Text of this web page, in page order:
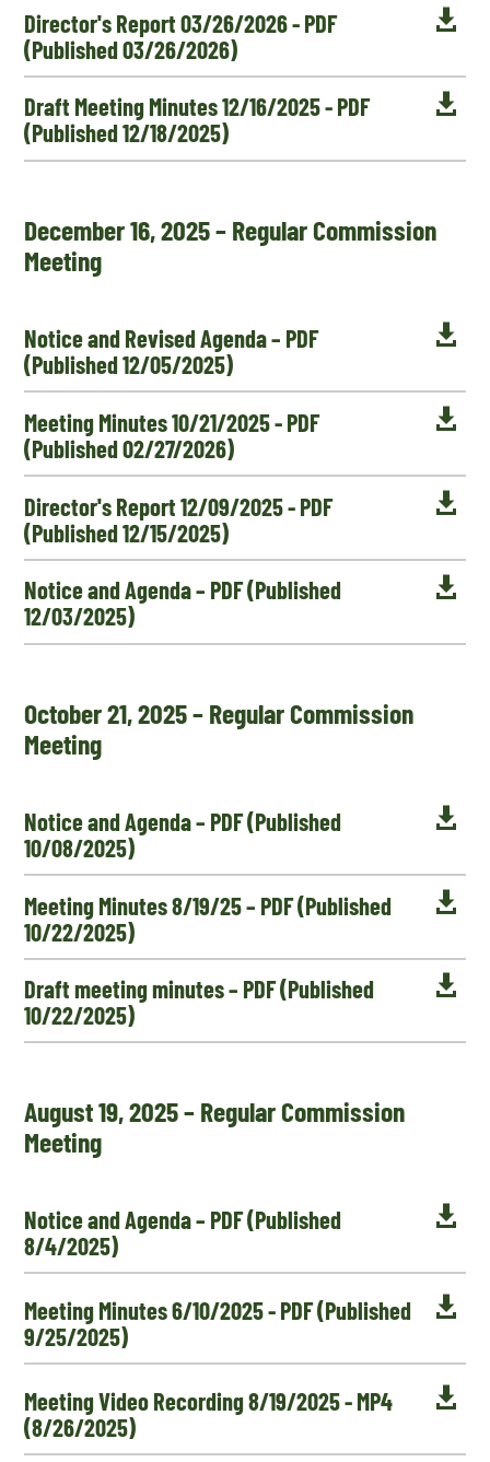

Director's Report 03/26/2026 - PDF
(Published 03/26/2026)

Draft Meeting Minutes 12/16/2025 - PDF
(Published 12/18/2025)
December 16, 2025 – Regular Commission
Meeting

Notice and Revised Agenda – PDF
(Published 12/05/2025)

Meeting Minutes 10/21/2025 - PDF
(Published 02/27/2026)

Director's Report 12/09/2025 - PDF
(Published 12/15/2025)

Notice and Agenda – PDF (Published
12/03/2025)
October 21, 2025 – Regular Commission
Meeting

Notice and Agenda – PDF (Published
10/08/2025)

Meeting Minutes 8/19/25 – PDF (Published
10/22/2025)

Draft meeting minutes – PDF (Published
10/22/2025)
August 19, 2025 – Regular Commission
Meeting

Notice and Agenda – PDF (Published
8/4/2025)

Meeting Minutes 6/10/2025 - PDF (Published
9/25/2025)

Meeting Video Recording 8/19/2025 - MP4
(8/26/2025)